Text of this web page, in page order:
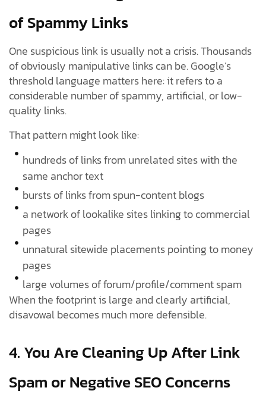
of Spammy Links
One suspicious link is usually not a crisis. Thousands
of obviously manipulative links can be. Google’s
threshold language matters here: it refers to a
considerable number of spammy, artificial, or low-
quality links.
That pattern might look like:
hundreds of links from unrelated sites with the
same anchor text
bursts of links from spun-content blogs
a network of lookalike sites linking to commercial
pages
unnatural sitewide placements pointing to money
pages
large volumes of forum/profile/comment spam
When the footprint is large and clearly artificial,
disavowal becomes much more defensible.
4. You Are Cleaning Up After Link
Spam or Negative SEO Concerns